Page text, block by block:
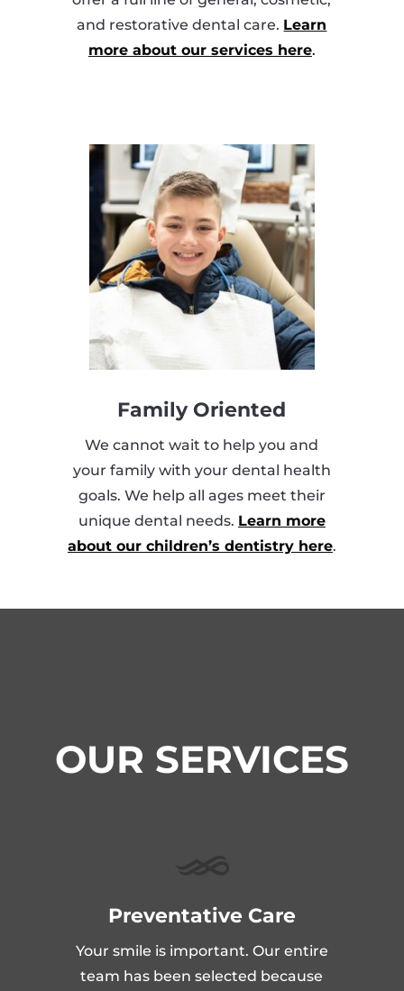
and restorative dental care. Learn
more about our services here.
Family Oriented
We cannot wait to help you and
your family with your dental health
goals. We help all ages meet their
unique dental needs. Learn more
about our children’s dentistry here.
OUR SERVICES
Preventative Care
Your smile is important. Our entire
team has been selected because